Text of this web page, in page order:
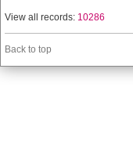
View all records: 10286
Back to top